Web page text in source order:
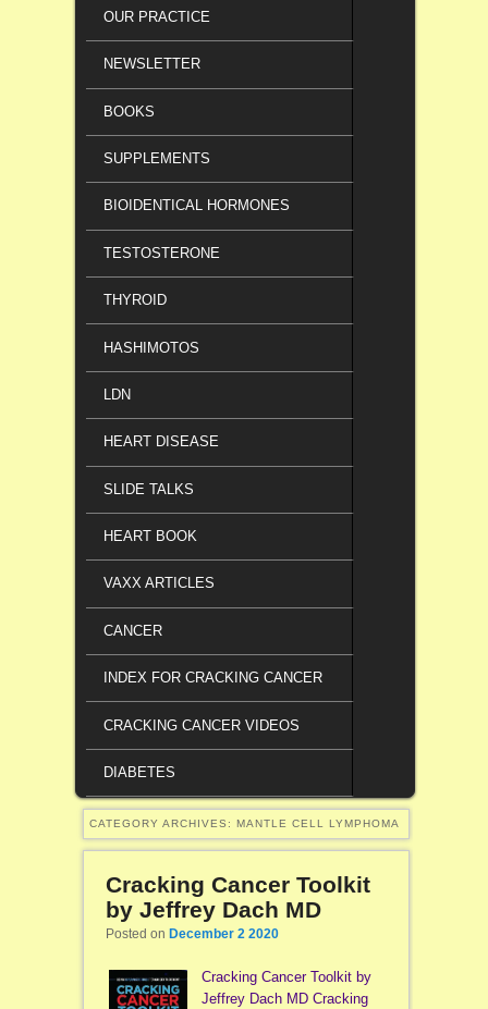
OUR PRACTICE
NEWSLETTER
BOOKS
SUPPLEMENTS
BIOIDENTICAL HORMONES
TESTOSTERONE
THYROID
HASHIMOTOS
LDN
HEART DISEASE
SLIDE TALKS
HEART BOOK
VAXX ARTICLES
CANCER
INDEX FOR CRACKING CANCER
CRACKING CANCER VIDEOS
DIABETES
CATEGORY ARCHIVES: MANTLE CELL LYMPHOMA
Cracking Cancer Toolkit
by Jeffrey Dach MD
Posted on December 2 2020
Cracking Cancer Toolkit by
Jeffrey Dach MD Cracking